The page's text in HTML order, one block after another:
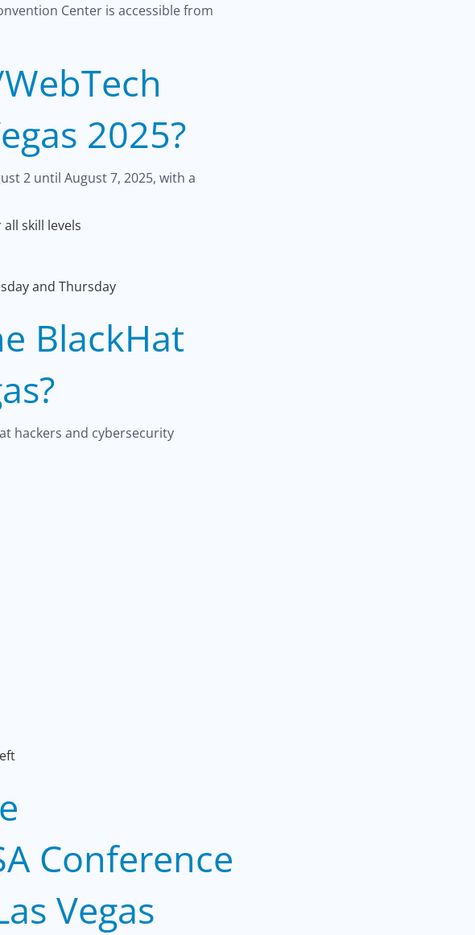
Center is accessible from
2025?
2 until August 7, 2025, with a
skill levels
and Thursday
BlackHat
hackers and cybersecurity
Conference
Vegas